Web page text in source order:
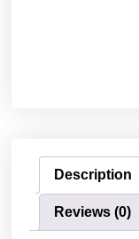
Description
Reviews (0)